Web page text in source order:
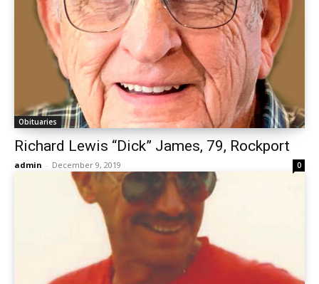
Obituaries
Richard Lewis “Dick” James, 79, Rockport
admin - December 9, 2019 0